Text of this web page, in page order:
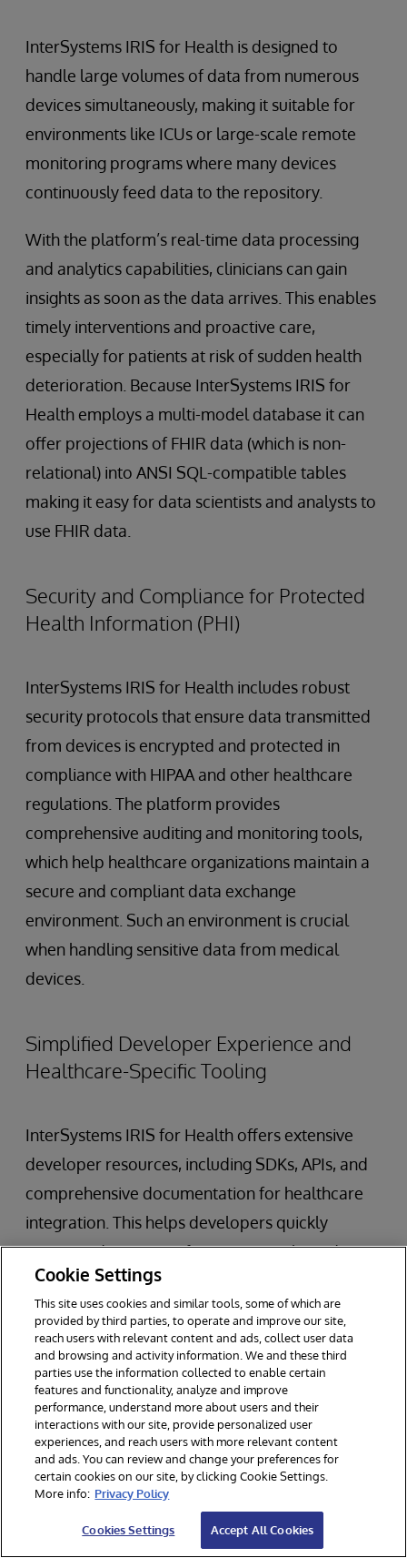
InterSystems IRIS for Health is designed to
handle large volumes of data from numerous
devices simultaneously, making it suitable for
environments like ICUs or large-scale remote
monitoring programs where many devices
continuously feed data to the repository.
With the platform’s real-time data processing
and analytics capabilities, clinicians can gain
insights as soon as the data arrives. This enables
timely interventions and proactive care,
especially for patients at risk of sudden health
deterioration. Because InterSystems IRIS for
Health employs a multi-model database it can
offer projections of FHIR data (which is non-
relational) into ANSI SQL-compatible tables
making it easy for data scientists and analysts to
use FHIR data.
Security and Compliance for Protected
Health Information (PHI)
InterSystems IRIS for Health includes robust
security protocols that ensure data transmitted
from devices is encrypted and protected in
compliance with HIPAA and other healthcare
regulations. The platform provides
comprehensive auditing and monitoring tools,
which help healthcare organizations maintain a
secure and compliant data exchange
environment. Such an environment is crucial
when handling sensitive data from medical
devices.
Simplified Developer Experience and
Healthcare-Specific Tooling
InterSystems IRIS for Health offers extensive
developer resources, including SDKs, APIs, and
comprehensive documentation for healthcare
integration. This helps developers quickly
integrate devices, configure protocols, and
manage data flows. Developers can test FHIR-
based integrations using the free Community
Edition of the platform, allowing for rapid
prototyping and iterative development. This is
particularly beneficial for startups and
developers working on new device integrations.
Moving Forward in Medical Device
Integration and Interoperability with
InterSystems
Cookie Settings
This site uses cookies and similar tools, some of which are
provided by third parties, to operate and improve our site,
reach users with relevant content and ads, collect user data
and browsing and activity information. We and these third
parties use the information collected to enable certain
features and functionality, analyze and improve
performance, understand more about users and their
interactions with our site, provide personalized user
experiences, and reach users with more relevant content
and ads. You can review and change your preferences for
certain cookies on our site, by clicking Cookie Settings.
More info: Privacy Policy
Cookies Settings Accept All Cookies